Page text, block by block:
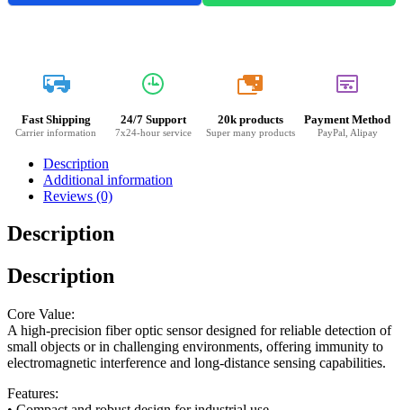
Fast Shipping
Carrier information
24/7 Support
7x24-hour service
20k
20k products
Super many products
Payment Method
PayPal, Alipay
Description
Additional information
Reviews (0)
Description
Description
Core Value:
A high-precision fiber optic sensor designed for reliable detection of
small objects or in challenging environments, offering immunity to
electromagnetic interference and long-distance sensing capabilities.
Features: